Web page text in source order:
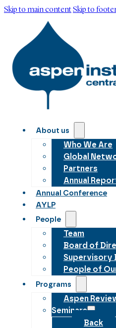
Skip to main contentSkip to
About us
Who We Are
Global
Partners
Annual
Annual Conference
AYLP
People
Team
Board of
Supervisory
People of
Programs
Aspen
Seminars
Back